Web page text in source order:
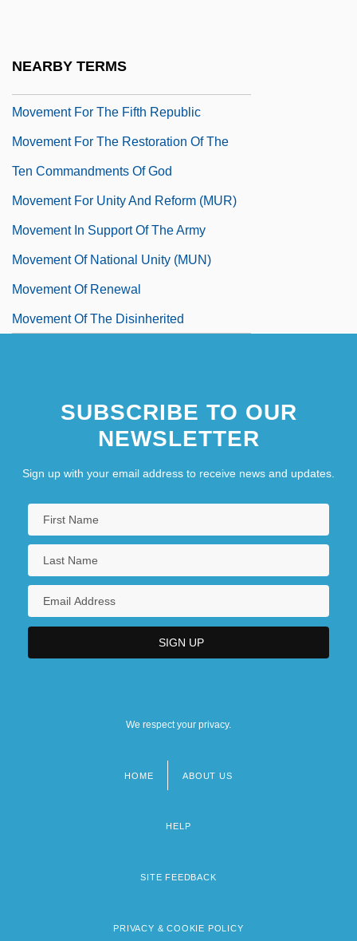
NEARBY TERMS
Movement For The Fifth Republic
Movement For The Restoration Of The
Ten Commandments Of God
Movement For Unity And Reform (MUR)
Movement In Support Of The Army
Movement Of National Unity (MUN)
Movement Of Renewal
Movement Of The Disinherited
SUBSCRIBE TO OUR
NEWSLETTER
Sign up with your email address to receive news and updates.
We respect your privacy.
HOME ABOUT US
HELP
SITE FEEDBACK
PRIVACY & COOKIE POLICY